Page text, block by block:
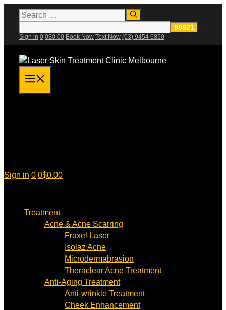
Skip
content
Search
for:
Sign in 0 0$0.00 Book Now Text Now (03) 9454 6850
Sign in 0 0$0.00
Treatment
Acne & Acne Scarring
Fraxel Laser
Isolaz Acne
Microdermabrasion
Theraclear Acne Treatment
Anti-Aging Treatment
Anti-wrinkle Treatment
Cheek Enhancement